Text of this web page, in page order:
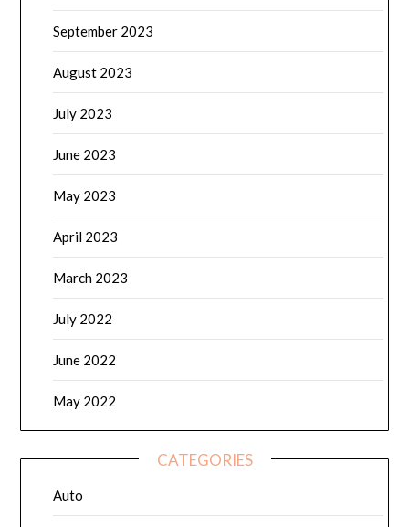
September 2023
August 2023
July 2023
June 2023
May 2023
April 2023
March 2023
July 2022
June 2022
May 2022
CATEGORIES
Auto